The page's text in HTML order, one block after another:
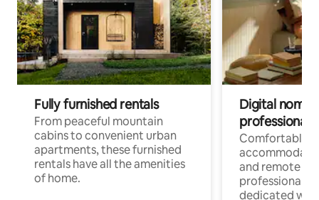
Fully furnished rentals
From peaceful mountain
cabins to convenient urban
apartments, these furnished
rentals have all the amenities
of home.
Digital
professionals
Comfortable
and remote
professionals
dedicated